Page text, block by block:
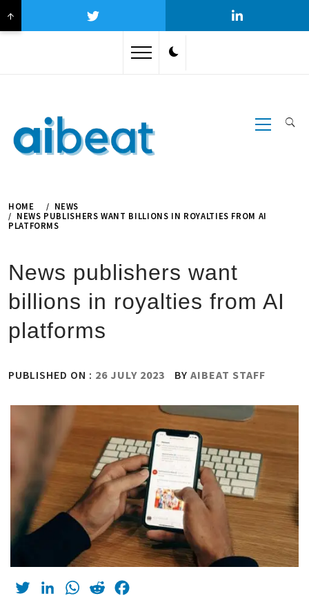
Primary
Menu
HOME
NEWS
NEWS PUBLISHERS WANT BILLIONS IN ROYALTIES FROM AI
PLATFORMS
News publishers want
billions in royalties from AI
platforms
PUBLISHED ON : 26 JULY 2023 BY AIBEAT STAFF
TwitterLinkedInWhatsApp
Reddit
↑